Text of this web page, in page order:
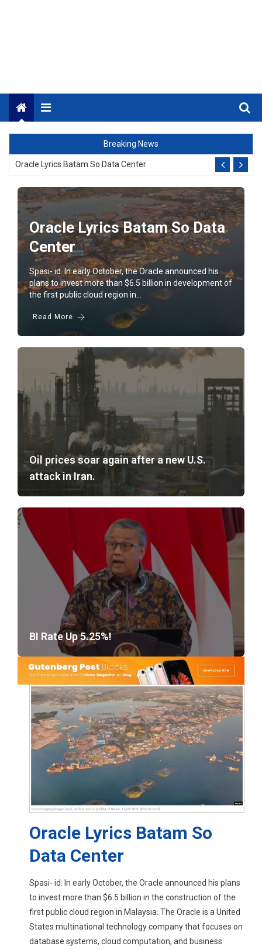
Menu
Breaking News
Oracle Lyrics Batam So Data Center
Chord Photo Session of Lesana Ari Feat Enau (Guitar Key)
_
Oil prices soar again after a new U.S. attack in Iran.
BI Rate Up 5.25%!
Oracle Lyrics Batam So Data Center
Oracle Lyrics Batam So Data
Center
Spasi- id. In early October, the Oracle announced his
plans to invest more than $6.5 billion in development of
the first public cloud region in...
Read More
Oil prices soar again after a new U.S.
attack in Iran.
BI Rate Up 5.25%!
Oracle Lyrics Batam So
Data Center
Spasi- id. In early October, the Oracle announced his plans
to invest more than $6.5 billion in the construction of the
first public cloud region in Malaysia. The Oracle is a United
States multinational technology company that focuses on
database systems, cloud computation, and business